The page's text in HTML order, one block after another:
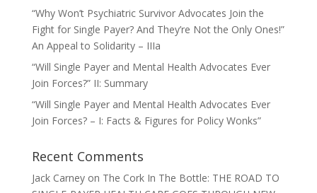
“Why Won’t Psychiatric Survivor Advocates Join the
Fight for Single Payer? And They’re Not the Only Ones!”
An Appeal to Solidarity – IIIa
“Will Single Payer and Mental Health Advocates Ever
Join Forces?” II: Summary
“Will Single Payer and Mental Health Advocates Ever
Join Forces? – I: Facts & Figures for Policy Wonks”
Recent Comments
Jack Carneyon The Cork In The Bottle: THE ROAD TO